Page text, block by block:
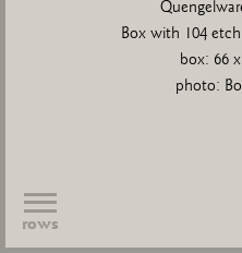
Box with 104
box: 66
photo:
rows